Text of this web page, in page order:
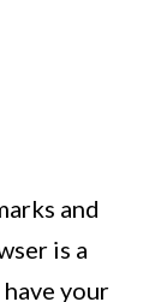
and
is a
your